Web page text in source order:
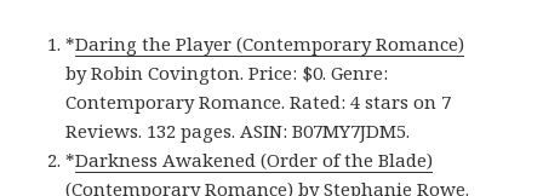
*Daring the Player (Contemporary Romance)
by Robin Covington. Price: $0. Genre:
Contemporary Romance. Rated: 4 stars on 7
Reviews. 132 pages. ASIN: B07MY7JDM5.
*Darkness Awakened (Order of the Blade)
(Contemporary Romance) by Stephanie Rowe.